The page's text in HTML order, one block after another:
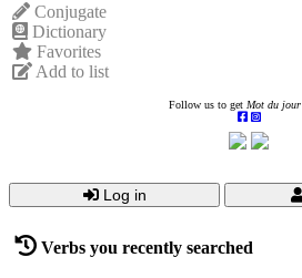
Conjugate
Dictionary
Favorites
Add to list
Follow us to get Mot du jour
Log in
Verbs you recently searched